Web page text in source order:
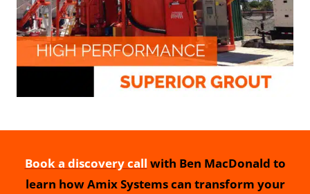
Book a discovery call with Ben MacDonald to
learn how Amix Systems can transform your